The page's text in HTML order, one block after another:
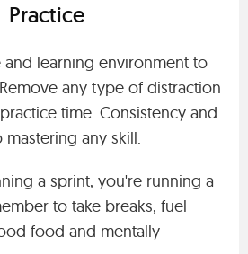
Practice
and learning environment to
any type of distraction
time. Consistency and
any skill.
a sprint, you're running a
to take breaks, fuel
food and mentally